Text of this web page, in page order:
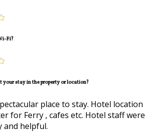
Fi?
stay in the property or location?
place to stay. Hotel location
for Ferry , cafes etc. Hotel staff were
and helpful.